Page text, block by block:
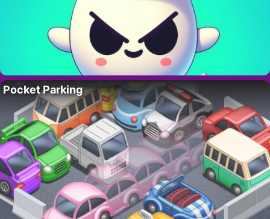
Pocket Parking